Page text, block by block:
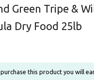
Green Tripe &
Dry Food 25lb
this product you will